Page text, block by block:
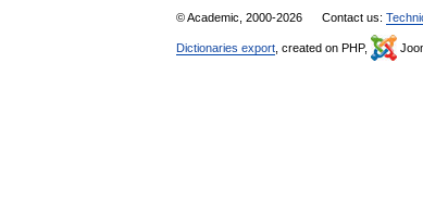
© Academic, 2000-2026 Contact us:
Dictionaries export , created on PHP,